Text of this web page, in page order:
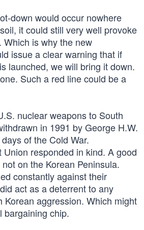
down would occur nowhere
it could still very well provoke
is why the new
issue a clear warning that if
launched, we will bring it down.
Such a red line could be a
nuclear weapons to South
in 1991 by George H.W.
of the Cold War.
Union responded in kind. A good
on the Korean Peninsula.
constantly against their
act as a deterrent to any
Korean aggression. Which might
bargaining chip.